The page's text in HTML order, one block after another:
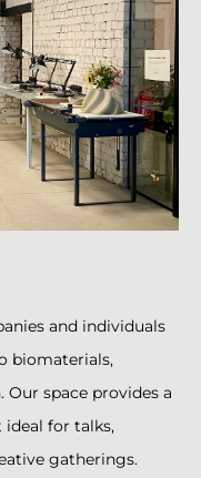
and individuals
biomaterials,
space provides a
ideal for talks,
gatherings.